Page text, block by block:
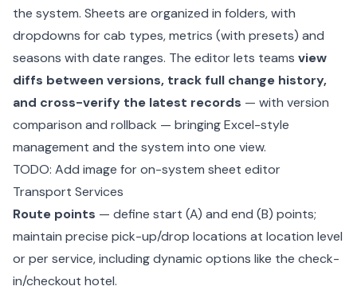
the system. Sheets are organized in folders, with
dropdowns for cab types, metrics (with presets) and
seasons with date ranges. The editor lets teams view
diffs between versions, track full change history,
and cross-verify the latest records — with version
comparison and rollback — bringing Excel-style
management and the system into one view.
TODO: Add image for on-system sheet editor
Transport Services
Route points — define start (A) and end (B) points;
maintain precise pick-up/drop locations at location level
or per service, including dynamic options like the check-
in/checkout hotel.